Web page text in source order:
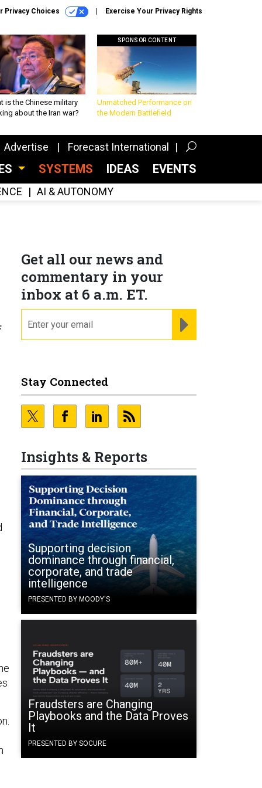
Privacy Choices Exercise Your Privacy Rights
is the Chinese military
about the Iran war?
SPONSOR CONTENT
Unmatched Performance on
the Modern Battlefield
Advertise Forecast International
SYSTEMS IDEAS EVENTS
AI & AUTONOMY
Get all our news and
commentary in your
inbox at 6 a.m. ET.
Stay Connected
Insights & Reports
Supporting decision
dominance through financial,
corporate, and trade
intelligence
PRESENTED BY MOODY'S
Fraudsters are Changing
Playbooks and the Data Proves
It
PRESENTED BY SOCURE